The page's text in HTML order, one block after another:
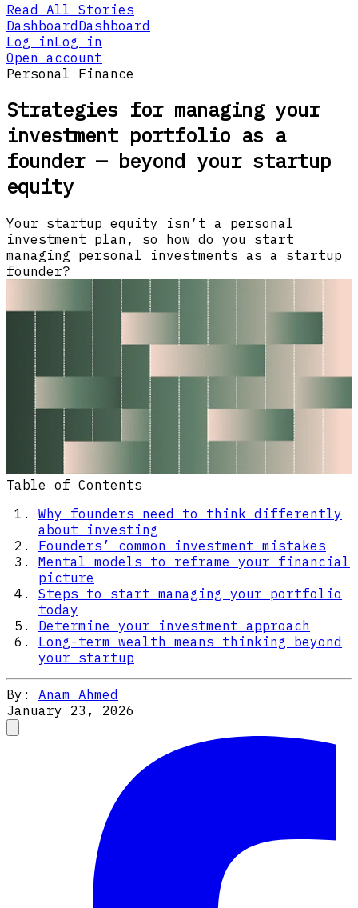
Read All Stories
DashboardDashboard
Log inLog in
Open account
Personal Finance
Strategies for managing your
investment portfolio as a
founder — beyond your startup
equity
Your startup equity isn’t a personal
investment plan, so how do you start
managing personal investments as a startup
founder?
Table of Contents
Why founders need to think differently
about investing
Founders’ common investment mistakes
Mental models to reframe your financial
picture
Steps to start managing your portfolio
today
Determine your investment approach
Long-term wealth means thinking beyond
your startup
By: Anam Ahmed
January 23, 2026